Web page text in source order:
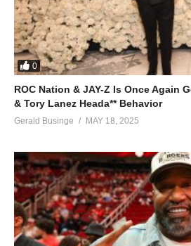
0
ROC Nation & JAY-Z Is Once Again
& Tory Lanez Heada** Behavior
Gerald Businge MAY 18, 2025